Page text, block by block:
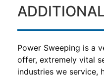
Power Sweeping is a
offer, extremely vital
industries we service,